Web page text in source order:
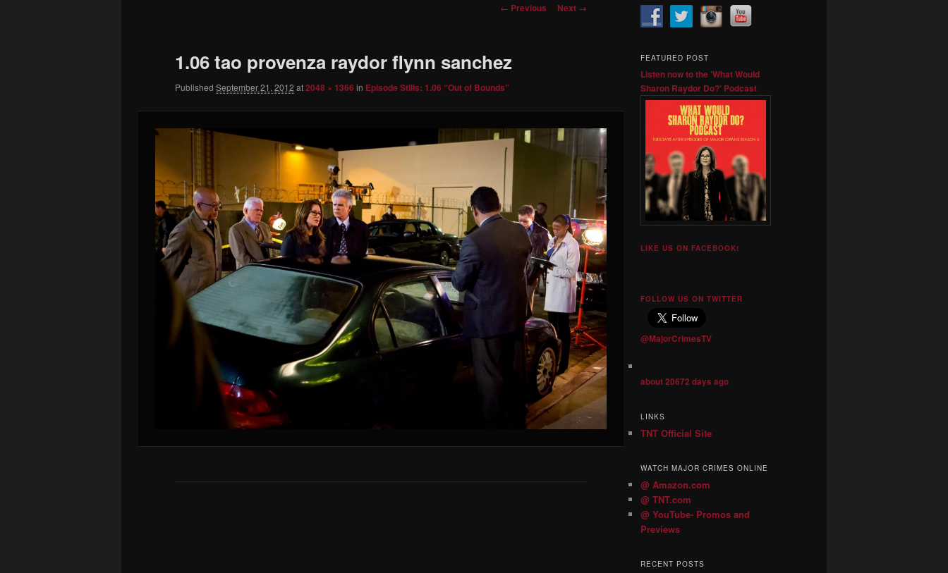
content
Image
← Previous Next →
1.06 tao provenza raydor flynn sanchez
Published September 21, 2012 at2048 × 1366 in Episode Stills: 1.06 “Out of Bounds”
FEATURED POST
Listen now to the 'What Would
Sharon Raydor Do?' Podcast
LIKE US ON FACEBOOK!
FOLLOW US ON TWITTER
@MajorCrimesTV
about 20672 days ago
LINKS
TNT Official Site
WATCH MAJOR CRIMES ONLINE
@ Amazon.com
@ TNT.com
@ YouTube- Promos and
Previews
RECENT POSTS